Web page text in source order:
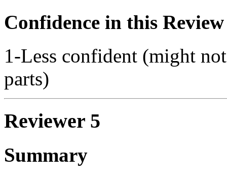
Confidence in this Review
1-Less confident (might
parts)
Reviewer 5
Summary